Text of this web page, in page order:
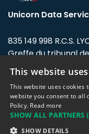
Unicorn Data
835 149 998 R.C.S.
Greffe du tribunal
Address: LE FORUM,
Flandin, 69003 Lyon,
Support team:
Sales team:
This website
This website uses cookies
website you consent to all
Policy. Read more
SHOW ALL PARTNERS
SHOW DETAILS